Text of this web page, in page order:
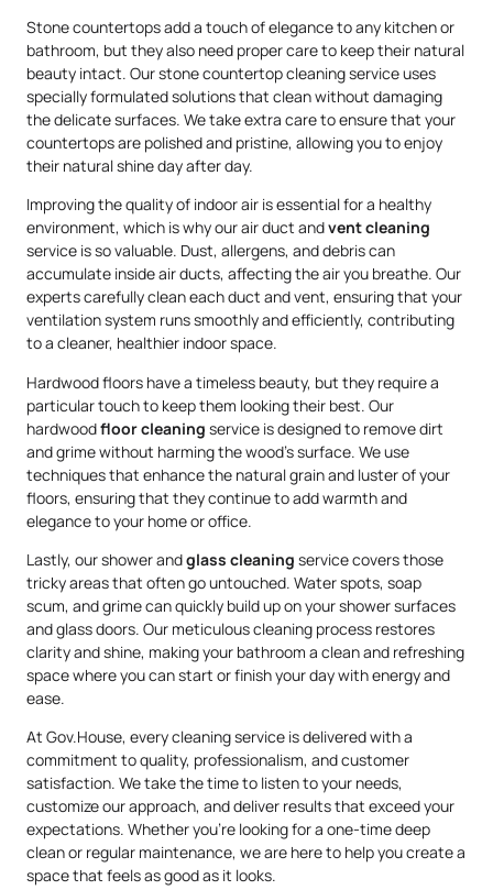
Stone countertops add a touch of elegance to any kitchen or
bathroom, but they also need proper care to keep their natural
beauty intact. Our stone countertop cleaning service uses
specially formulated solutions that clean without damaging
the delicate surfaces. We take extra care to ensure that your
countertops are polished and pristine, allowing you to enjoy
their natural shine day after day.
Improving the quality of indoor air is essential for a healthy
environment, which is why our air duct andvent cleaning
service is so valuable. Dust, allergens, and debris can
accumulate inside air ducts, affecting the air you breathe. Our
experts carefully clean each duct and vent, ensuring that your
ventilation system runs smoothly and efficiently, contributing
to a cleaner, healthier indoor space.
Hardwood floors have a timeless beauty, but they require a
particular touch to keep them looking their best. Our
hardwoodfloor cleaning service is designed to remove dirt
and grime without harming the wood’s surface. We use
techniques that enhance the natural grain and luster of your
floors, ensuring that they continue to add warmth and
elegance to your home or office.
Lastly, our shower andglass cleaning service covers those
tricky areas that often go untouched. Water spots, soap
scum, and grime can quickly build up on your shower surfaces
and glass doors. Our meticulous cleaning process restores
clarity and shine, making your bathroom a clean and refreshing
space where you can start or finish your day with energy and
ease.
At Gov.House, every cleaning service is delivered with a
commitment to quality, professionalism, and customer
satisfaction. We take the time to listen to your needs,
customize our approach, and deliver results that exceed your
expectations. Whether you’re looking for a one-time deep
clean or regular maintenance, we are here to help you create a
space that feels as good as it looks.